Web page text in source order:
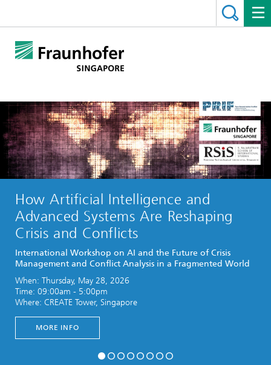
How Artificial Intelligence and
Advanced Systems Are Reshaping
Crisis and Conflicts
International Workshop on AI and the Future of Crisis
Management and Conflict Analysis in a Fragmented World
When: Thursday, May 28, 2026
Time: 09:00am - 5:00pm
Where: CREATE Tower, Singapore
MORE INFO